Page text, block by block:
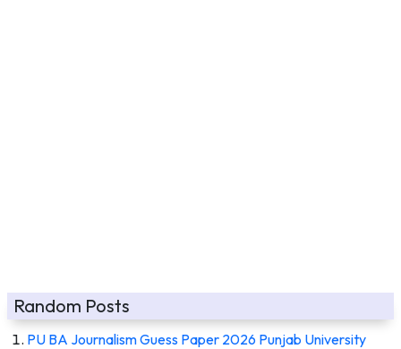
Random Posts
PU BA Journalism Guess Paper 2026 Punjab University